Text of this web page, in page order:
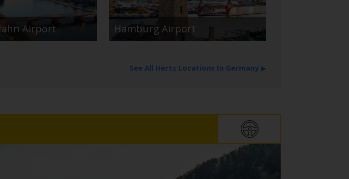
Airport Hamburg Airport
See All Hertz Locations In Germany ▶